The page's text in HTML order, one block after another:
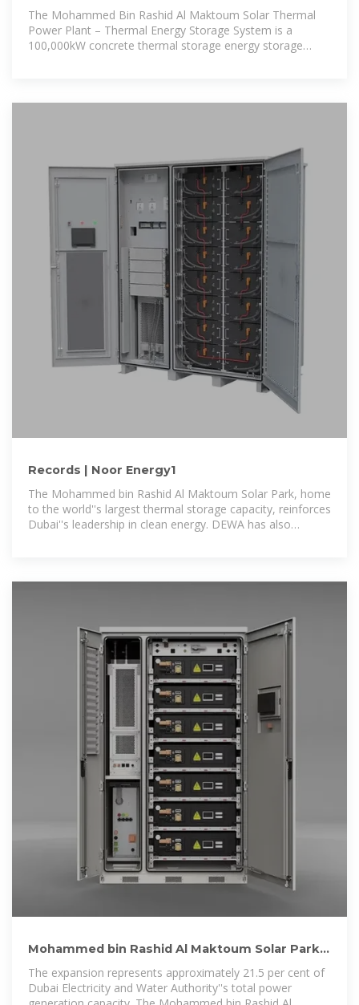
The Mohammed Bin Rashid Al Maktoum Solar Thermal
Power Plant – Thermal Energy Storage System is a
100,000kW concrete thermal storage energy storage
Records | Noor Energy1
The Mohammed bin Rashid Al Maktoum Solar Park, home
to the world''s largest thermal storage capacity, reinforces
Dubai''s leadership in clean energy. DEWA has also
Mohammed bin Rashid Al Maktoum Solar Park
reaches record
The expansion represents approximately 21.5 per cent of
Dubai Electricity and Water Authority''s total power